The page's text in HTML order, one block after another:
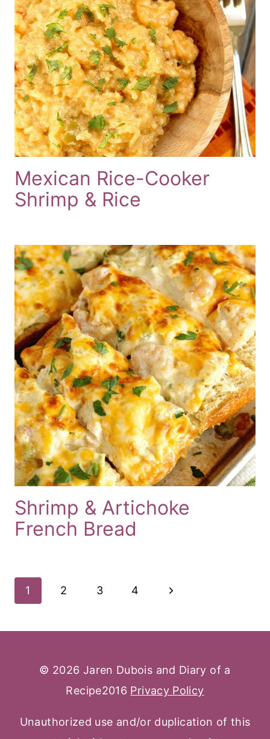
Mexican Rice-Cooker
Shrimp & Rice
Shrimp & Artichoke
French Bread
Page
Navigation
1 2 3 4
Next
© 2026 Jaren Dubois and Diary of a
Recipe2016 Privacy Policy
Unauthorized use and/or duplication of this